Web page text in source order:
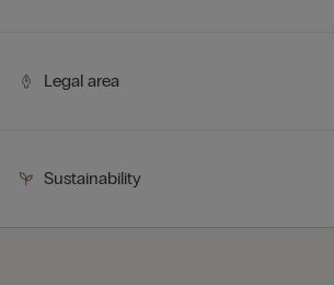
Legal area
Sustainability